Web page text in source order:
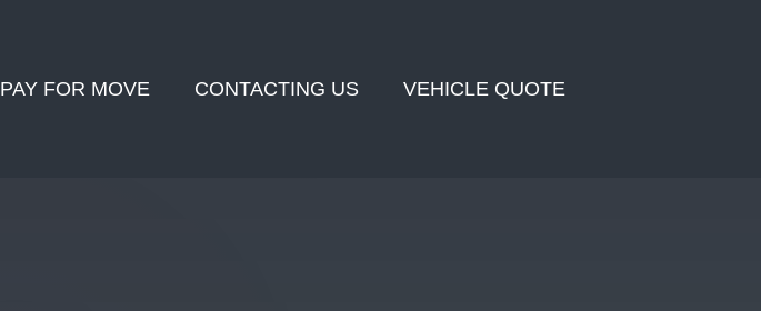
PAY FOR MOVE CONTACTING US VEHICLE QUOTE